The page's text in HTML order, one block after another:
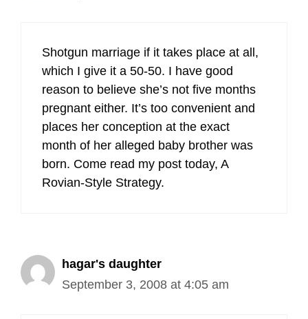
Shotgun marriage if it takes place at all,
which I give it a 50-50. I have good
reason to believe she’s not five months
pregnant either. It’s too convenient and
places her conception at the exact
month of her alleged baby brother was
born. Come read my post today, A
Rovian-Style Strategy.
hagar's daughter
September 3, 2008 at 4:05 am